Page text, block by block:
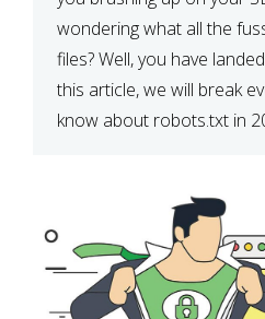
wondering what all the
files? Well, you have
this article, we will break
know about robots.txt in